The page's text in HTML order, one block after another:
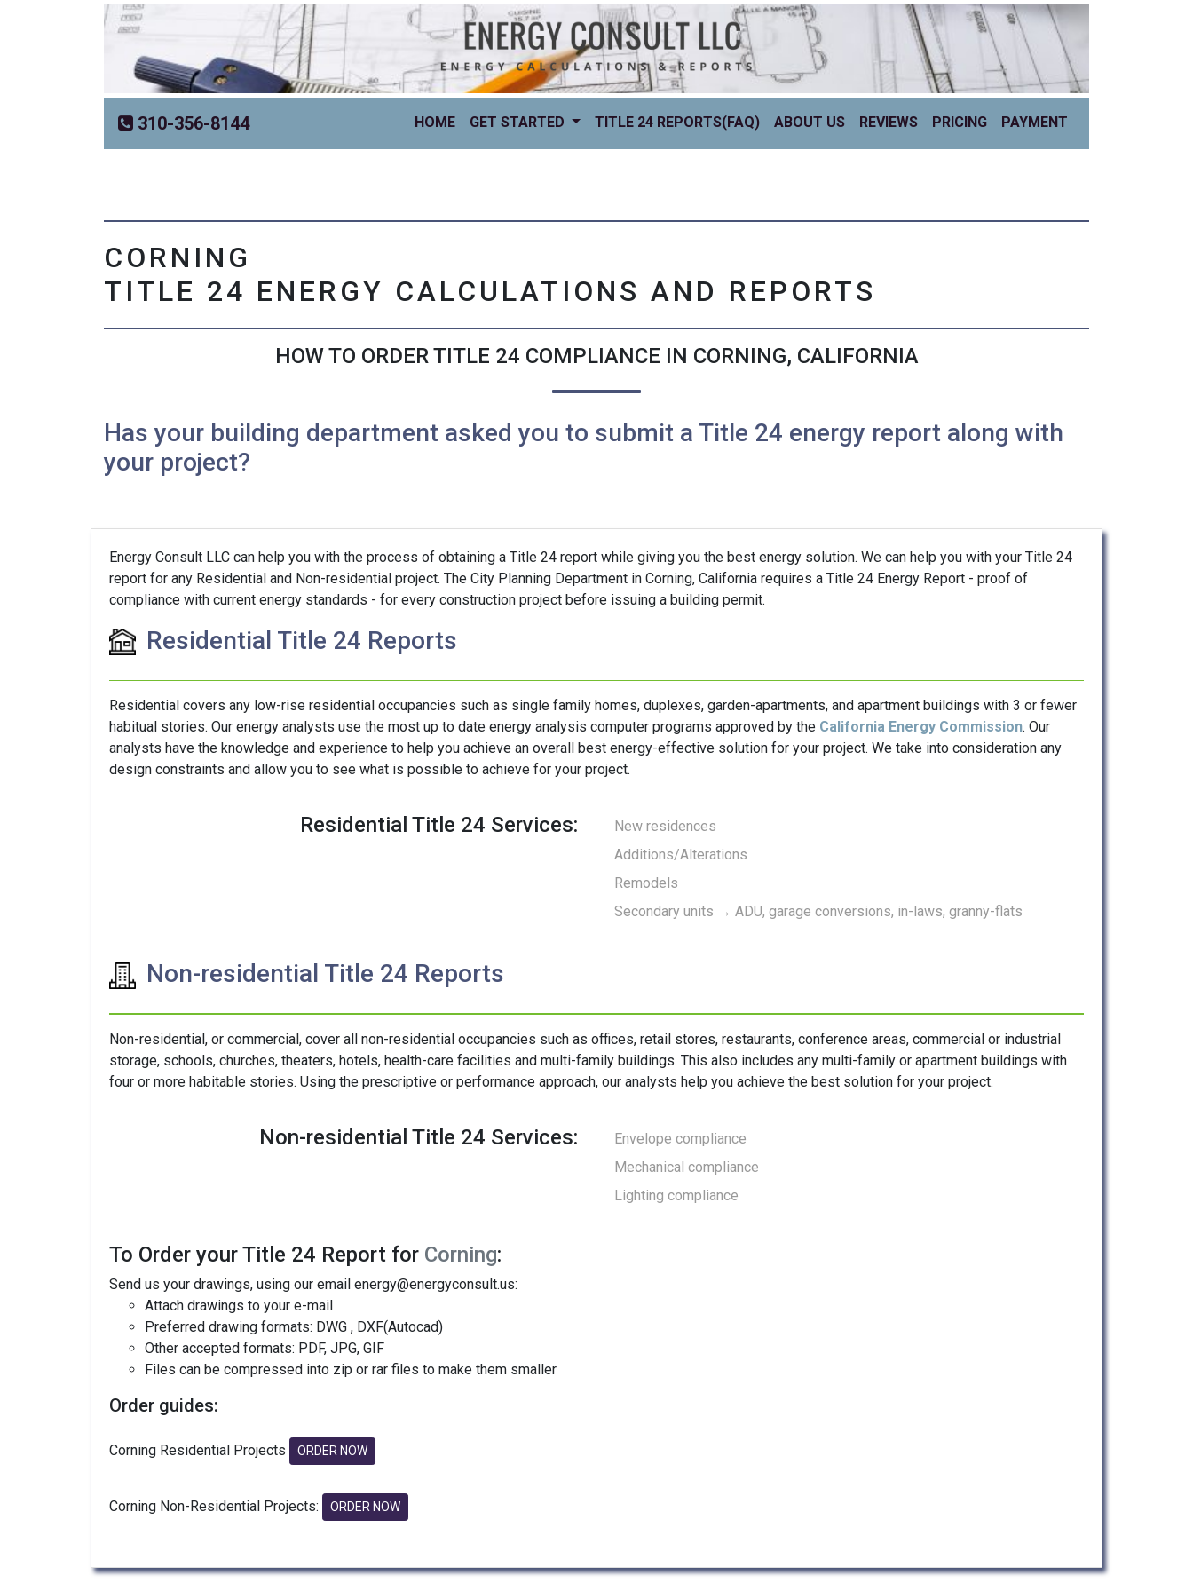
310-356-8144 HOME(CURRENT)
GET STARTED TITLE 24 REPORTS(FAQ) ABOUT US REVIEWS PRICING PAYMENT
CORNING
TITLE 24 ENERGY CALCULATIONS AND REPORTS
HOW TO ORDER TITLE 24 COMPLIANCE IN CORNING, CALIFORNIA
Has your building department asked you to submit a Title 24 energy report along with
your project?
Energy Consult LLC can help you with the process of obtaining a Title 24 report while giving you the best energy solution. We can help you with your Title 24
report for any Residential and Non-residential project. The City Planning Department in Corning, California requires a Title 24 Energy Report - proof of
compliance with current energy standards - for every construction project before issuing a building permit.
Residential Title 24 Reports
Residential covers any low-rise residential occupancies such as single family homes, duplexes, garden-apartments, and apartment buildings with 3 or fewer
habitual stories. Our energy analysts use the most up to date energy analysis computer programs approved by the California Energy Commission. Our
analysts have the knowledge and experience to help you achieve an overall best energy-effective solution for your project. We take into consideration any
design constraints and allow you to see what is possible to achieve for your project.
Residential Title 24 Services:
New residences
Additions/Alterations
Remodels
Secondary units → ADU, garage conversions, in-laws, granny-flats
Non-residential Title 24 Reports
Non-residential, or commercial, cover all non-residential occupancies such as offices, retail stores, restaurants, conference areas, commercial or industrial
storage, schools, churches, theaters, hotels, health-care facilities and multi-family buildings. This also includes any multi-family or apartment buildings with
four or more habitable stories. Using the prescriptive or performance approach, our analysts help you achieve the best solution for your project.
Non-residential Title 24 Services:
Envelope compliance
Mechanical compliance
Lighting compliance
To Order your Title 24 Report for Corning:
Send us your drawings, using our email energy@energyconsult.us:
Attach drawings to your e-mail
Preferred drawing formats: DWG , DXF(Autocad)
Other accepted formats: PDF, JPG, GIF
Files can be compressed into zip or rar files to make them smaller
Order guides:
Corning Residential Projects ORDER NOW
Corning Non-Residential Projects: ORDER NOW